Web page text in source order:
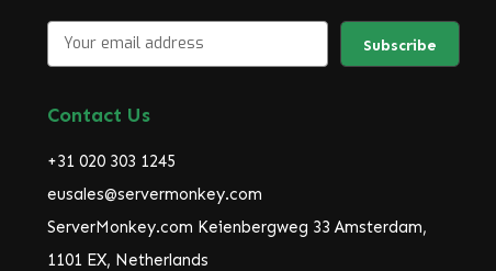
l
d
d
r
e
s
Contact Us
+31 020 303 1245
eusales@servermonkey.com
ServerMonkey.com Keienbergweg 33 Amsterdam,
1101 EX, Netherlands